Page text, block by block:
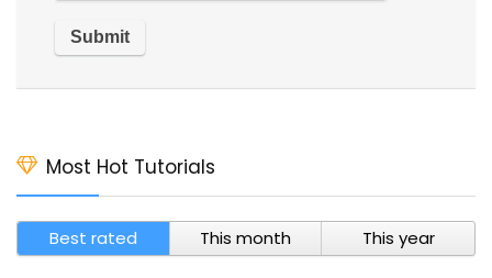
Most Hot Tutorials
Best rated This month This year